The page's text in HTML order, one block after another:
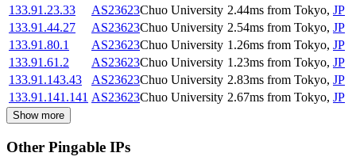
133.91.23.33
AS23623Chuo University 2.44ms from Tokyo, JP
133.91.44.27
AS23623Chuo University 2.54ms from Tokyo, JP
133.91.80.1
AS23623Chuo University 1.26ms from Tokyo, JP
133.91.61.2
AS23623Chuo University 1.23ms from Tokyo, JP
133.91.143.43
AS23623Chuo University 2.83ms from Tokyo, JP
133.91.141.141 AS23623Chuo University 2.67ms from Tokyo, JP
Show more
Other Pingable IPs